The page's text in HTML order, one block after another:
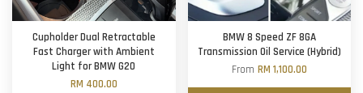
Cupholder Dual Retractable
Fast Charger with Ambient
Light for BMW G20
RM 400.00
BMW 8 Speed ZF 8GA
Transmission Oil Service (Hybrid)
From RM 1,100.00